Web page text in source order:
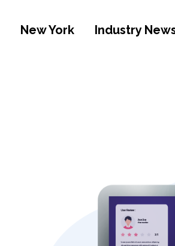
New York Industry